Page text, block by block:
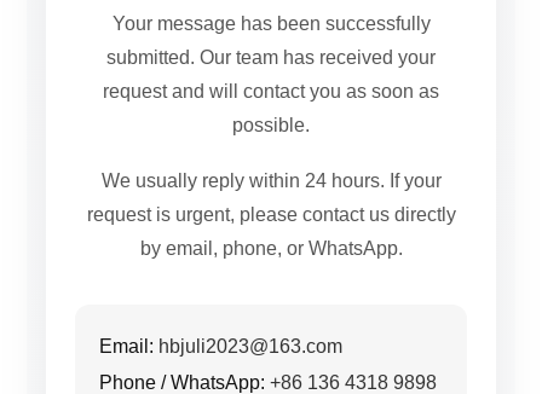
Your message has been successfully
submitted. Our team has received your
request and will contact you as soon as
possible.
We usually reply within 24 hours. If your
request is urgent, please contact us directly
by email, phone, or WhatsApp.
Email: hbjuli2023@163.com
Phone / WhatsApp: +86 136 4318 9898